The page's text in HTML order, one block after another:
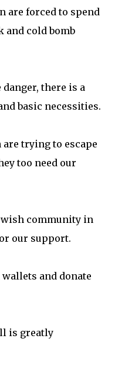
are forced to spend
and cold bomb
there is a
basic necessities.
are trying to escape
too need our
community in
our support.
and donate
is greatly